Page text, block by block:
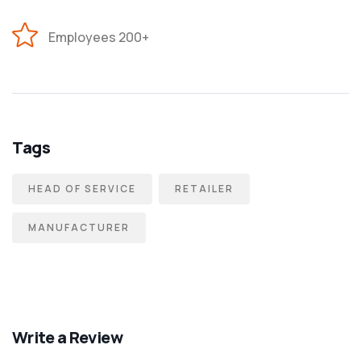
Employees 200+
Tags
HEAD OF SERVICE RETAILER
MANUFACTURER
Write a Review